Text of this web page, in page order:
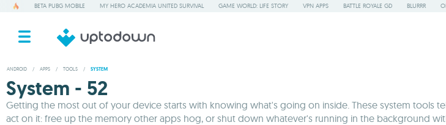
BETA PUBG MOBILE MY HERO ACADEMIA UNITED SURVIVAL GAME WORLD: LIFE STORY VPN APPS BATTLE ROYALE GD BLURRR
ANDROID / APPS / TOOLS / SYSTEM
System - 52
Getting the most out of your device starts with knowing what's going on inside. These system tools
act on it: free up the memory other apps hog, or shut down whatever's running in the background